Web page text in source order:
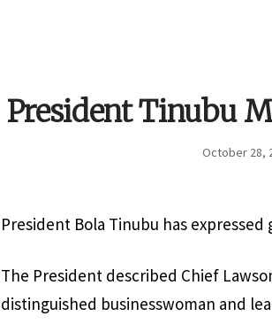
President Tinubu
October 28,
President Bola Tinubu has
The President described Chief
distinguished businesswoman and